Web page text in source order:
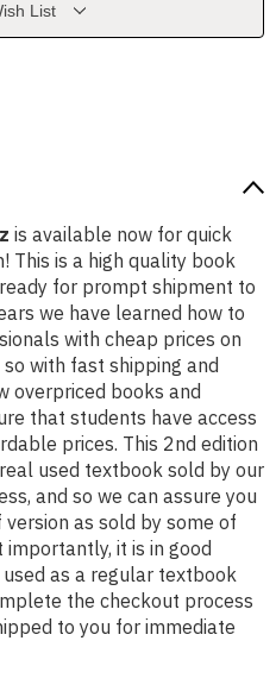
List
is available now for quick
This is a high quality book
for prompt shipment to
we have learned how to
with cheap prices on
with fast shipping and
overpriced books and
that students have access
prices. This 2nd edition
used textbook sold by our
and so we can assure you
as sold by some of
it is in good
as a regular textbook
the checkout process
to you for immediate